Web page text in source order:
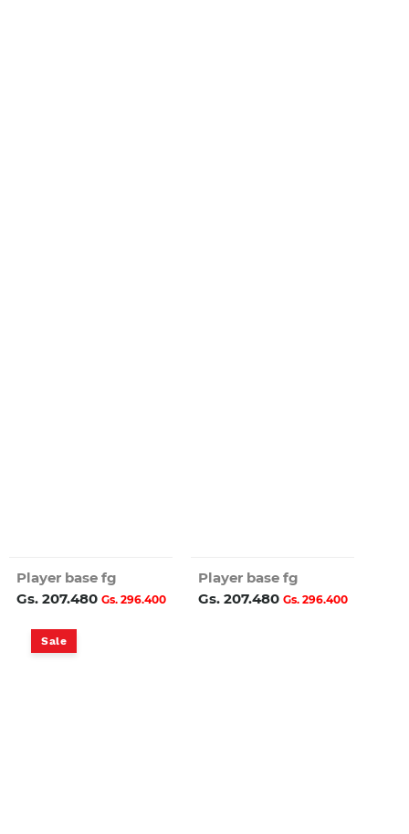
Player base fg
Gs. 207.480 Gs. 296.400
Player base fg
Gs. 207.480 Gs. 296.400
Sale